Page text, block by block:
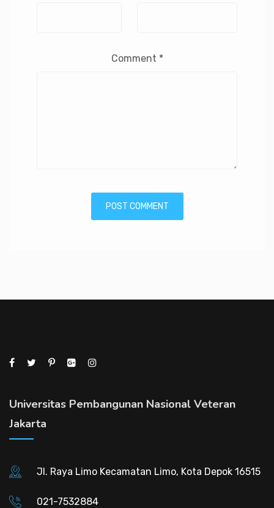
Comment *
Universitas Pembangunan Nasional Veteran
Jakarta
Jl. Raya Limo Kecamatan Limo, Kota Depok 16515
021-7532884